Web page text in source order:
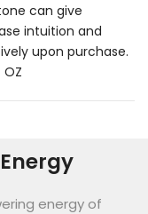
can give
intuition and
upon purchase.
OZ
energy of